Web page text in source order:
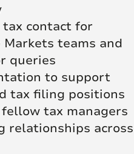
contact for
teams and
queries
to support
tax filing positions
tax managers
relationships across